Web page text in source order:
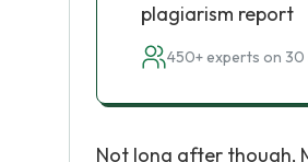
plagiarism report
450+ experts on 30
Not long after though,